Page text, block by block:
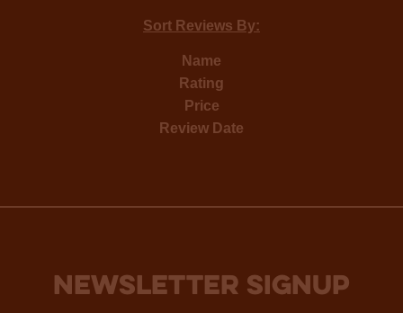
Sort Reviews By:
Name
Rating
Price
Review Date
NEWSLETTER SIGNUP